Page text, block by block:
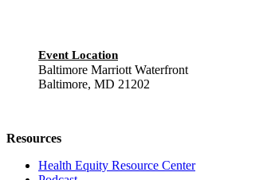
Event Location
Baltimore Marriott Waterfront
Baltimore, MD 21202
Resources
Health Equity Resource Center